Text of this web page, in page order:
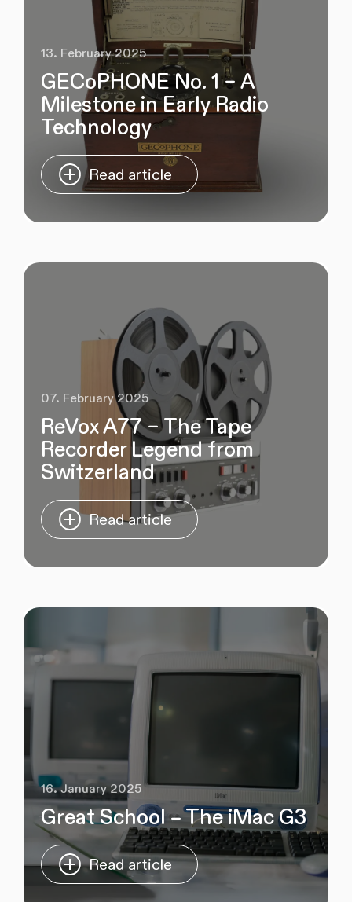
13. February 2025
GECoPHONE No. 1 – A
Milestone in Early Radio
Technology
Read article
07. February 2025
ReVox A77 – The Tape
Recorder Legend from
Switzerland
Read article
16. January 2025
Great School – The iMac G3
Read article